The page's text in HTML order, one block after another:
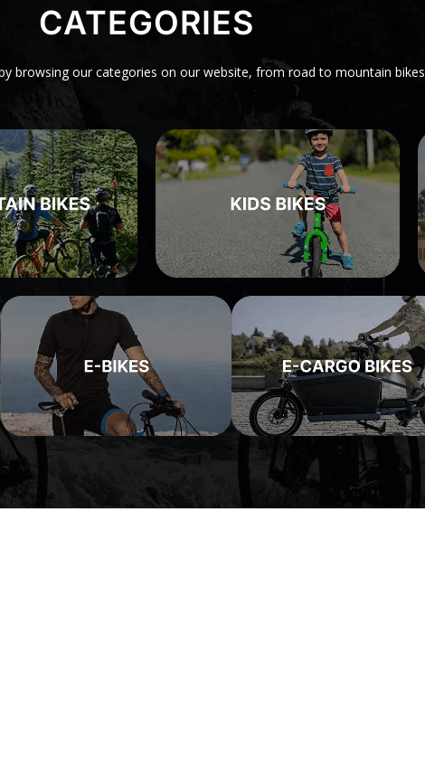
CATEGORIES
browsing our categories on our website, from road to mountain bikes